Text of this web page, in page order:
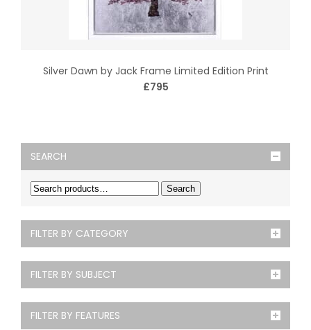
Silver Dawn by Jack Frame Limited Edition Print
£795
SEARCH
Search
FILTER BY CATEGORY
FILTER BY SUBJECT
FILTER BY FEATURES